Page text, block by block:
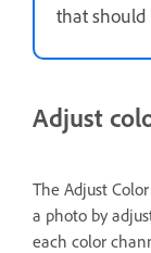
that should
Adjust
The Adjust
a photo by
each color